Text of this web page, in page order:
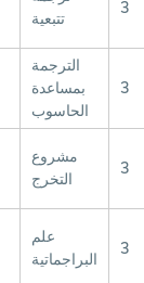
تتبعية
3
الترجمة
بمساعدة
الحاسوب
3
مشروع
التخرج
3
علم
البراجماتية
3